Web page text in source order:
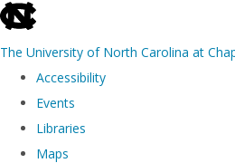
skip
the
The University of North Carolina at
Accessibility
Events
Libraries
Maps